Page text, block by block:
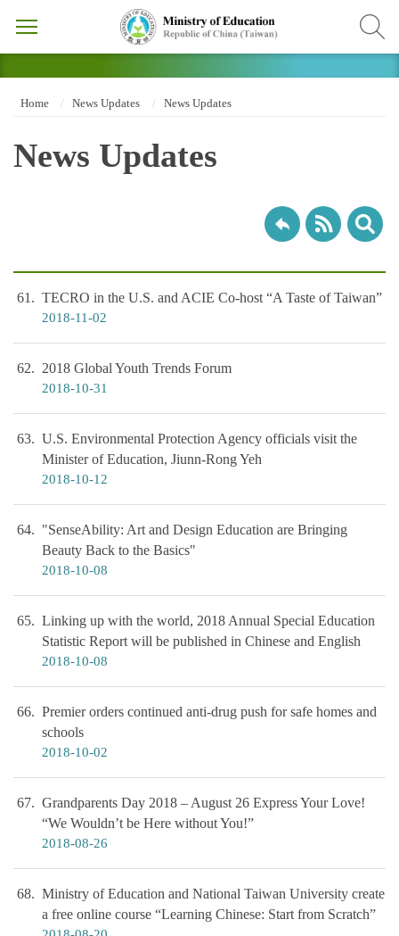
Home News Updates News Updates
News Updates
61 TECRO in the U.S. and ACIE Co-host “A Taste of Taiwan”
2018-11-02
62 2018 Global Youth Trends Forum
2018-10-31
63
U.S. Environmental Protection Agency officials visit the
Minister of Education, Jiunn-Rong Yeh
2018-10-12
64
"SenseAbility: Art and Design Education are Bringing
Beauty Back to the Basics"
2018-10-08
65
Linking up with the world, 2018 Annual Special Education
Statistic Report will be published in Chinese and English
2018-10-08
66
Premier orders continued anti-drug push for safe homes and
schools
2018-10-02
67
Grandparents Day 2018 – August 26 Express Your Love!
“We Wouldn’t be Here without You!”
2018-08-26
68
Ministry of Education and National Taiwan University create
a free online course “Learning Chinese: Start from Scratch”